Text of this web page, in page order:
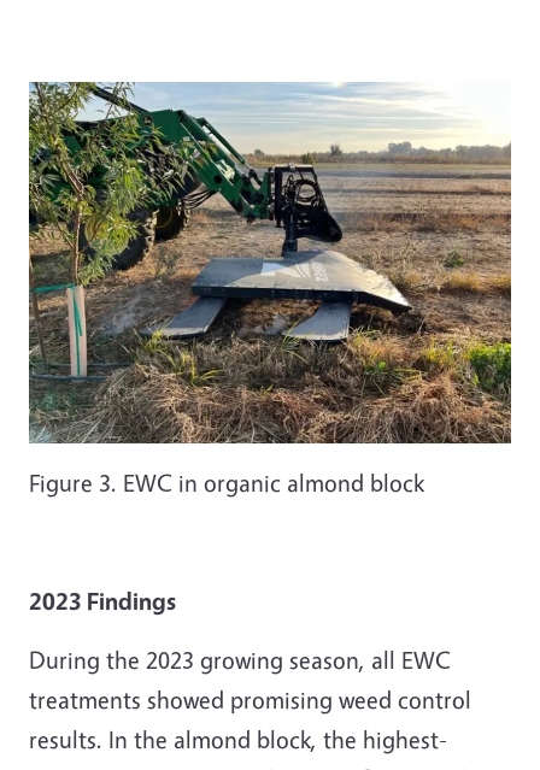
Figure 3. EWC in organic almond block
2023 Findings
During the 2023 growing season, all EWC
treatments showed promising weed control
results. In the almond block, the highest-